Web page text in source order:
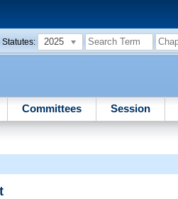
Statutes: 2025
Committees Session